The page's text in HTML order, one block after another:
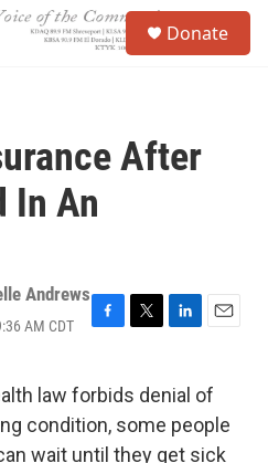
Donate
After
In An
Andrews
AM CDT
F
e
b
o
o
T
t
t
e
r
L
k
e
d
I
E
i
l
law forbids denial of
condition, some people
wait until they get sick